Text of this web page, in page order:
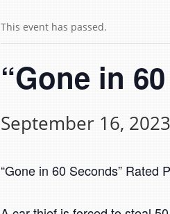
This event has passed.
“Gone in
September 16,
“Gone in 60 Seconds” Rated